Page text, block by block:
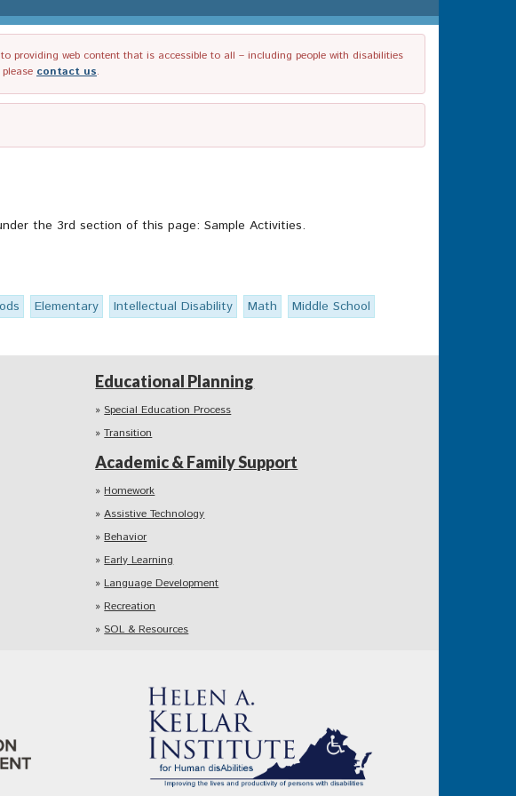
providing web content that is accessible to all – including people with disabilities
contact us.
the 3rd section of this page: Sample Activities.
Elementary Intellectual Disability Math
Middle School
Educational Planning
Special Education Process
Transition
Academic & Family Support
Homework
Assistive Technology
Behavior
Early Learning
Language Development
Recreation
SOL & Resources